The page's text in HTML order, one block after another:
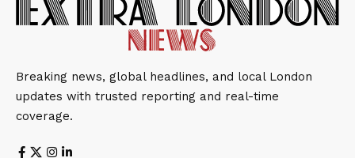
Breaking news, global headlines, and local London
updates with trusted reporting and real-time
coverage.